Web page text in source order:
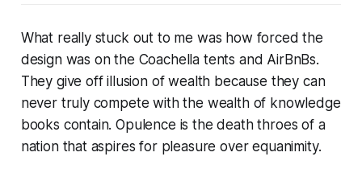
What really stuck out to me was how forced the
design was on the Coachella tents and AirBnBs.
They give off illusion of wealth because they can
never truly compete with the wealth of knowledge
books contain.Opulence is the death throes of a
nation that aspires for pleasure over equanimity.